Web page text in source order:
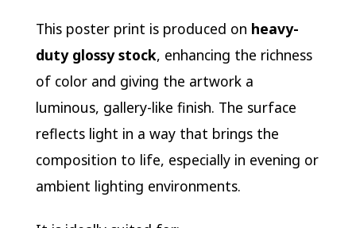
This poster print is produced on heavy-
duty glossy stock, enhancing the richness
of color and giving the artwork a
luminous, gallery-like finish. The surface
reflects light in a way that brings the
composition to life, especially in evening or
ambient lighting environments.